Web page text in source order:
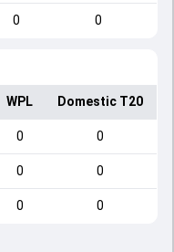
0 0
WPL Domestic T20
0 0
0 0
0 0